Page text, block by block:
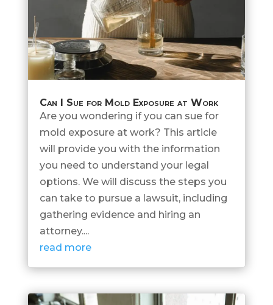
Can I Sue for Mold Exposure at Work
Are you wondering if you can sue for
mold exposure at work? This article
will provide you with the information
you need to understand your legal
options. We will discuss the steps you
can take to pursue a lawsuit, including
gathering evidence and hiring an
attorney....
read more